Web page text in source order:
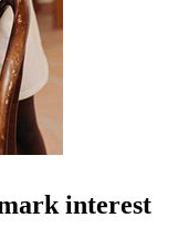
interest